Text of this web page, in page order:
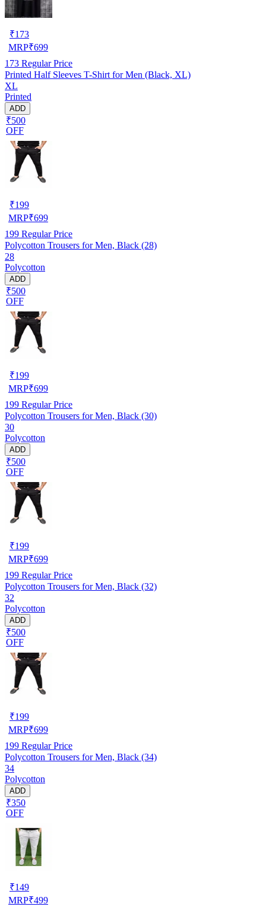
₹173
MRP₹699
173 Regular Price
Printed Half Sleeves T-Shirt for Men (Black, XL)
XL
Printed
ADD
₹500
OFF
₹199
MRP₹699
199 Regular Price
Polycotton Trousers for Men, Black (28)
28
Polycotton
ADD
₹500
OFF
₹199
MRP₹699
199 Regular Price
Polycotton Trousers for Men, Black (30)
30
Polycotton
ADD
₹500
OFF
₹199
MRP₹699
199 Regular Price
Polycotton Trousers for Men, Black (32)
32
Polycotton
ADD
₹500
OFF
₹199
MRP₹699
199 Regular Price
Polycotton Trousers for Men, Black (34)
34
Polycotton
ADD
₹350
OFF
₹149
MRP₹499